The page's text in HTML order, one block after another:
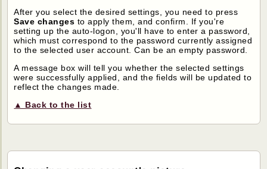
After you select the desired settings, you need to press
Save changes to apply them, and confirm. If you're
setting up the auto-logon, you'll have to enter a password,
which must correspond to the password currently assigned
to the selected user account. Can be an empty password.
A message box will tell you whether the selected settings
were successfully applied, and the fields will be updated to
reflect the changes made.
▲ Back to the list